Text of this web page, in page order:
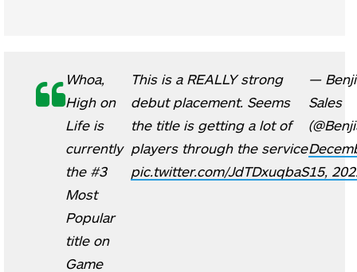
Whoa,
High on
Life is
currently
the #3
Most
Popular
title on
Game
This is a REALLY strong
debut placement. Seems
the title is getting a lot of
players through the service
pic.twitter.com/JdTDxuqbaS
—
Sales
15,